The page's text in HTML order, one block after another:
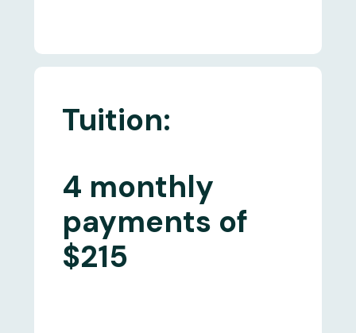
Tuition:
4 monthly
payments of
$215